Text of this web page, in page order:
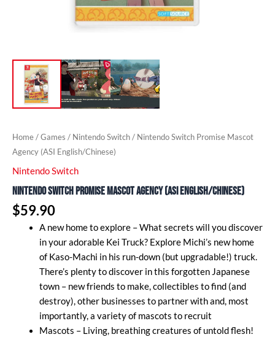
Home/Games / Nintendo Switch/ Nintendo Switch Promise Mascot
Agency (ASI English/Chinese)
Nintendo Switch
Nintendo Switch Promise Mascot Agency (ASI English/Chinese)
$59.90
A new home to explore – What secrets will you discover
in your adorable Kei Truck? Explore Michi’s new home
of Kaso-Machi in his run-down (but upgradable!) truck.
There’s plenty to discover in this forgotten Japanese
town – new friends to make, collectibles to find (and
destroy), other businesses to partner with and, most
importantly, a variety of mascots to recruit
Mascots – Living, breathing creatures of untold flesh!